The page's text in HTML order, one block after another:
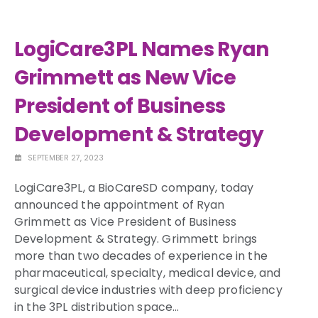
LogiCare3PL Names Ryan
Grimmett as New Vice
President of Business
Development & Strategy
SEPTEMBER 27, 2023
LogiCare3PL, a BioCareSD company, today
announced the appointment of Ryan
Grimmett as Vice President of Business
Development & Strategy. Grimmett brings
more than two decades of experience in the
pharmaceutical, specialty, medical device, and
surgical device industries with deep proficiency
in the 3PL distribution space…